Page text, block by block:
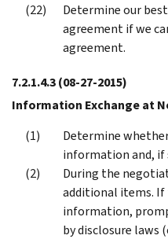
Determine our
agreement if we
agreement.
7.2.1.4.3(08-27-2015)
Information Exchange at
Determine
information and, if
During the
additional items. If
information,
by disclosure